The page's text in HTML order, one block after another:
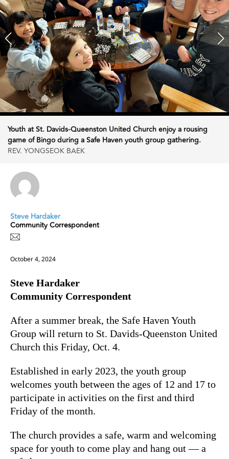
Youth at St. Davids-Queenston United Church enjoy a rousing
game of Bingo during a Safe Haven youth group gathering.
REV. YONGSEOK BAEK
Steve Hardaker
Community Correspondent
October 4, 2024
Steve Hardaker
Community Correspondent
After a summer break, the Safe Haven Youth
Group will return to St. Davids-Queenston United
Church this Friday, Oct. 4.
Established in early 2023, the youth group
welcomes youth between the ages of 12 and 17 to
participate in activities on the first and third
Friday of the month.
The church provides a safe, warm and welcoming
space for youth to come play and hang out — a